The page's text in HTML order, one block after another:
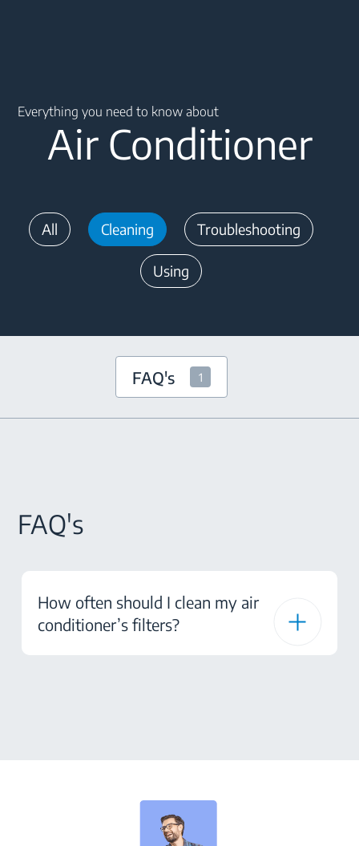
Everything you need to know about
Air Conditioner
All Cleaning Troubleshooting
Using
FAQ's 1
FAQ's
How often should I clean my air
conditioner’s filters?